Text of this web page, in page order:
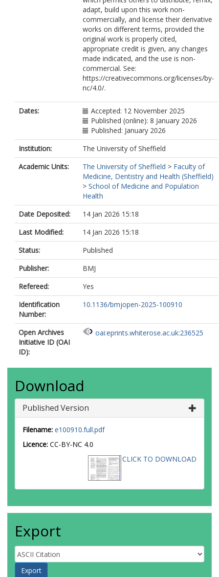
adapt, build upon this work non-
commercially, and license their derivative
works on different terms, provided the
original work is properly cited,
appropriate credit is given, any changes
made indicated, and the use is non-
commercial. See:
https://creativecommons.org/licenses/by-
nc/4.0/.
Dates:
Accepted: 12 November 2025
Published (online): 8 January 2026
Published: January 2026
Institution:
The University of Sheffield
Academic Units:
The University of Sheffield > Faculty of
Medicine, Dentistry and Health (Sheffield)
> School of Medicine and Population
Health
Date Deposited:
14 Jan 2026 15:18
Last Modified:
14 Jan 2026 15:18
Status:
Published
Publisher:
BMJ
Refereed:
Yes
Identification
Number:
10.1136/bmjopen-2025-100910
Open Archives
Initiative ID (OAI
ID):
oai:eprints.whiterose.ac.uk:236525
Download
Published Version
Filename: e100910.full.pdf
Licence: CC-BY-NC 4.0
CLICK TO DOWNLOAD
Export